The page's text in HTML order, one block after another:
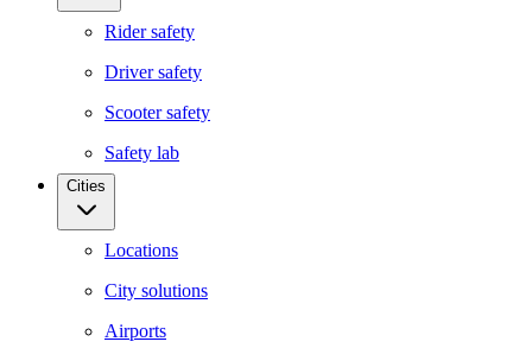
Rider safety
Driver safety
Scooter safety
Safety lab
Cities
Locations
City solutions
Airports